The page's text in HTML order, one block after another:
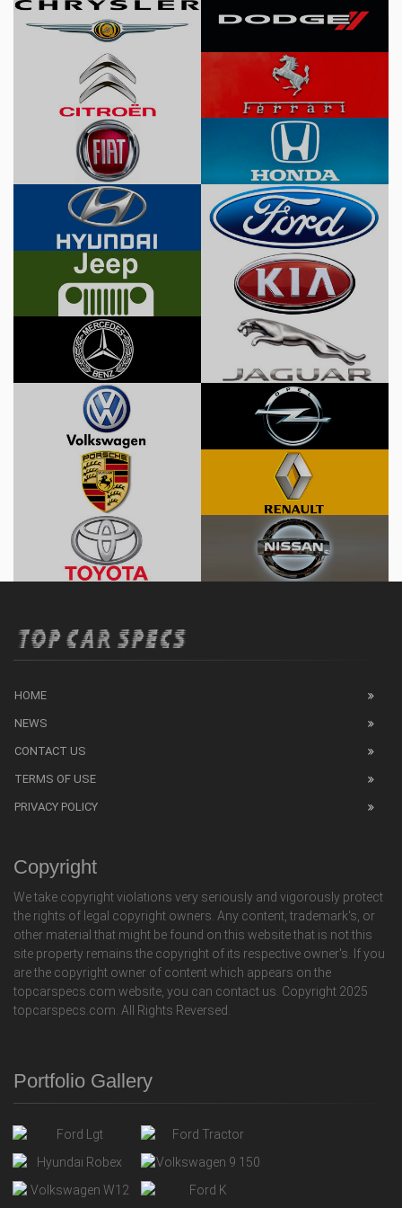
HOME
NEWS
CONTACT US
TERMS OF USE
PRIVACY POLICY
Copyright
We take copyright violations very seriously and vigorously protect
the rights of legal copyright owners. Any content, trademark's, or
other material that might be found on this website that is not this
site property remains the copyright of its respective owner's. If you
are the copyright owner of content which appears on the
topcarspecs.com website, you can contact us. Copyright 2025
topcarspecs.com. All Rights Reversed.
Portfolio Gallery